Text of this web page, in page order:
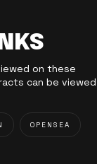
on these
can be viewed
OPENSEA